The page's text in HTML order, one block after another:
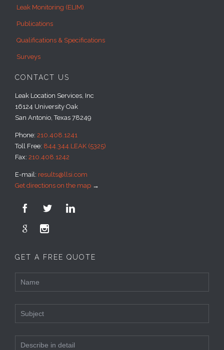
Leak Monitoring (ELIM)
Publications
Qualifications & Specifications
Surveys
CONTACT US
Leak Location Services, Inc
16124 University Oak
San Antonio, Texas 78249
Phone: 210.408.1241
Toll Free: 844.344.LEAK (5325)
Fax: 210.408.1242
E-mail: results@llsi.com
Get directions on the map →
  
 
GET A FREE QUOTE